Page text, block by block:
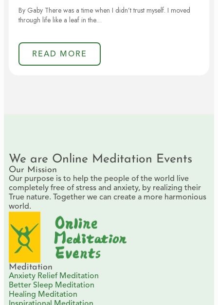
By Gaby There was a time when I didn’t trust myself. I moved
through life like a leaf in the…
READ MORE
We are Online Meditation Events
Our Mission
Our purpose is to help the people of the world live
completely free of stress and anxiety, by realizing their
True nature. Together we can create a more harmonious
world.
Meditation
Anxiety Relief Meditation
Better Sleep Meditation
Healing Meditation